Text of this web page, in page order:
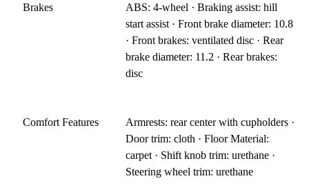
Brakes
ABS: 4-wheel · Braking assist: hill
start assist · Front brake diameter: 10.8
· Front brakes: ventilated disc · Rear
brake diameter: 11.2 · Rear brakes:
disc
Comfort Features
Armrests: rear center with cupholders ·
Door trim: cloth · Floor Material:
carpet · Shift knob trim: urethane ·
Steering wheel trim: urethane